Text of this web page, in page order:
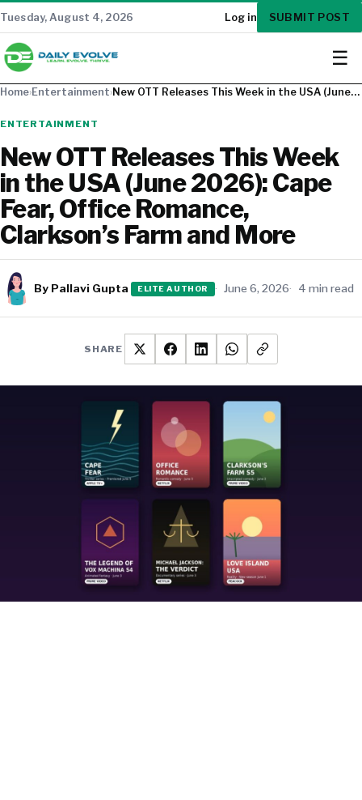
Tuesday, August 4, 2026 Log in SUBMIT POST
☰
Home›Entertainment›New OTT Releases This Week in the USA (June…
ENTERTAINMENT
New OTT Releases This Week
in the USA (June 2026): Cape
Fear, Office Romance,
Clarkson’s Farm and More
By Pallavi Gupta ELITE AUTHOR June 6, 2026 4 min read
SHARE